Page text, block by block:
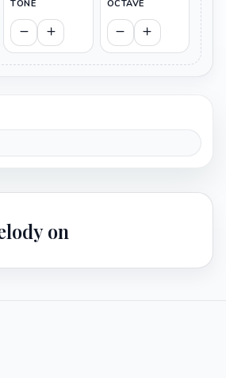
TONE OCTAVE
on